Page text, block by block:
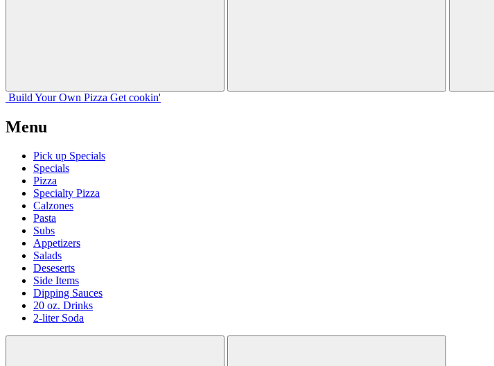
Build Your Own Pizza Get cookin'
Menu
Pick up Specials
Specials
Pizza
Specialty Pizza
Calzones
Pasta
Subs
Appetizers
Salads
Deseserts
Side Items
Dipping Sauces
20 oz. Drinks
2-liter Soda